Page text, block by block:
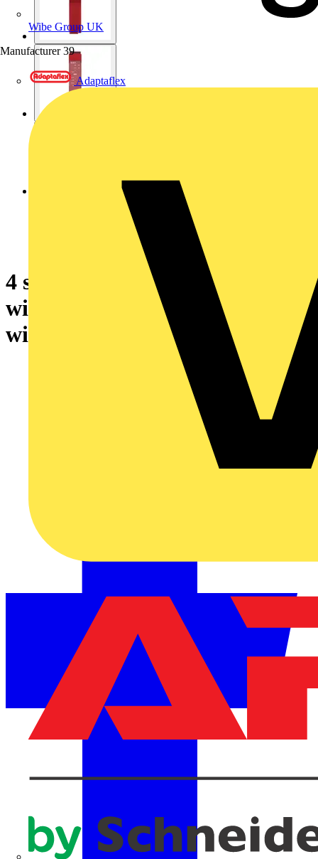
Wibe Group UK
Manufacturer 39
Adaptaflex
4 safety relay output expansion
with backplane connection
with spring term